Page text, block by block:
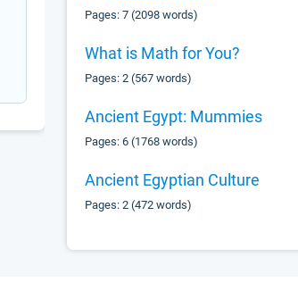
Pages: 7 (2098 words)
What is Math for You?
Pages: 2 (567 words)
Ancient Egypt: Mummies
Pages: 6 (1768 words)
Ancient Egyptian Culture
Pages: 2 (472 words)